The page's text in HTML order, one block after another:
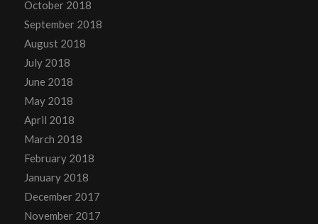
October 2018
September 2018
August 2018
July 2018
June 2018
May 2018
April 2018
March 2018
February 2018
January 2018
December 2017
November 2017